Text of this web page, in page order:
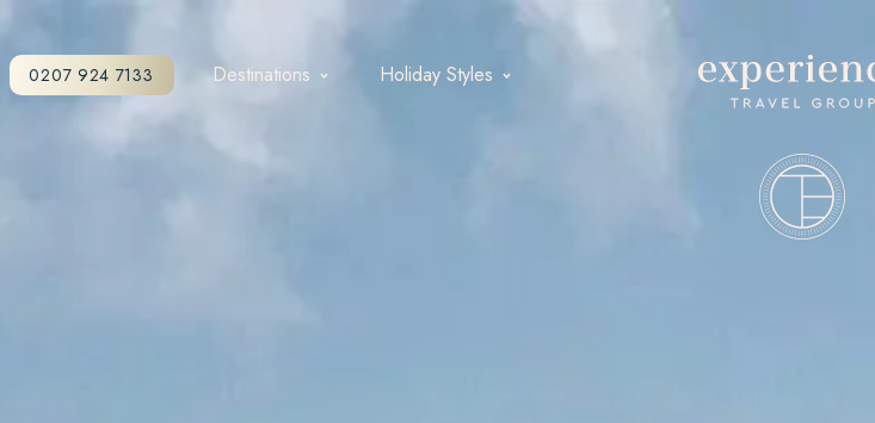
0207 924 7133 Destinations Holiday Styles